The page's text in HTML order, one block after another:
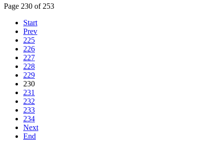
Page 230 of 253
Start
Prev
225
226
227
228
229
230
231
232
233
234
Next
End